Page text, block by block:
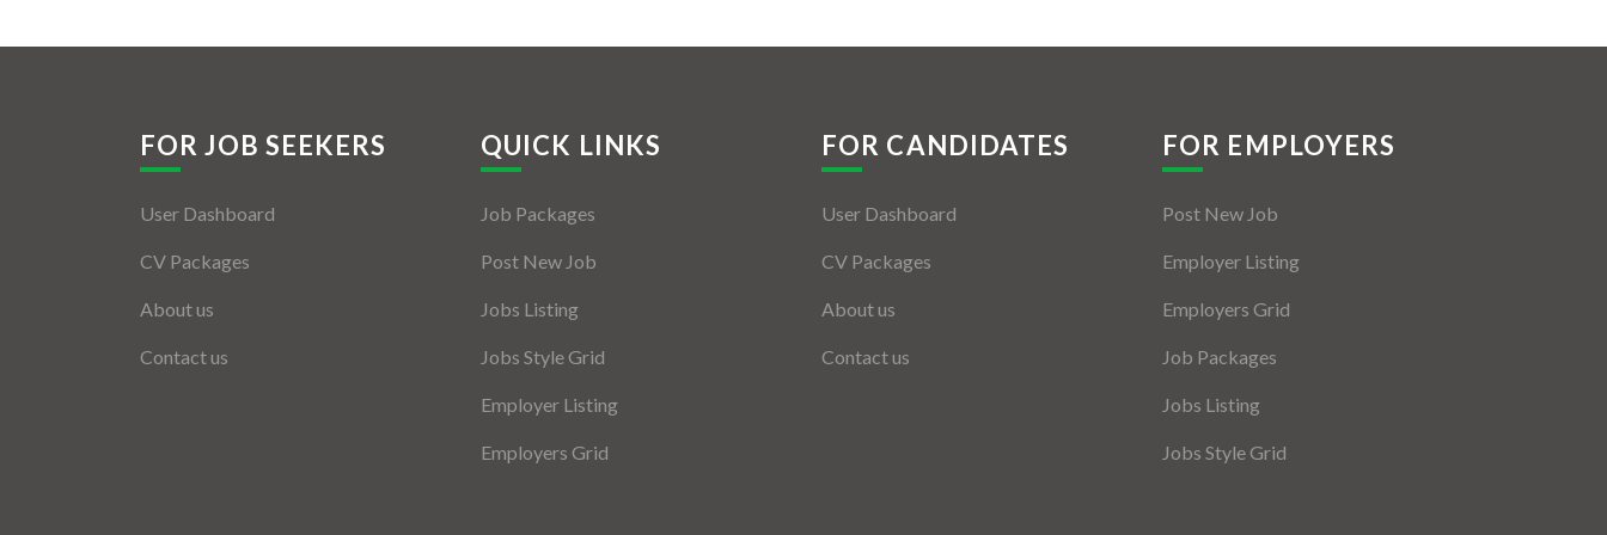
FOR JOB SEEKERS
User Dashboard
CV Packages
About us
Contact us
QUICK LINKS
Job Packages
Post New Job
Jobs Listing
Jobs Style Grid
Employer Listing
Employers Grid
FOR CANDIDATES
User Dashboard
CV Packages
About us
Contact us
FOR EMPLOYERS
Post New Job
Employer Listing
Employers Grid
Job Packages
Jobs Listing
Jobs Style Grid